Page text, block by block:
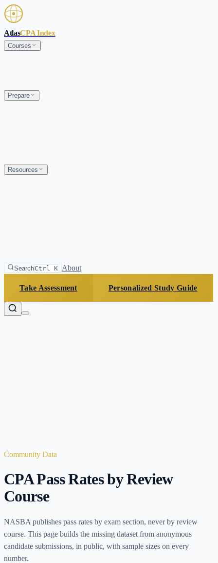
Skip to main content
AtlasCPA Index
Courses
Prepare
Resources
SearchCtrl K About
Take Assessment Personalized Study Guide
Community Data
CPA Pass Rates by Review
Course
NASBA publishes pass rates by exam section, never by review
course. This page builds the missing dataset from anonymous
candidate submissions, in public, with sample sizes on every
number.